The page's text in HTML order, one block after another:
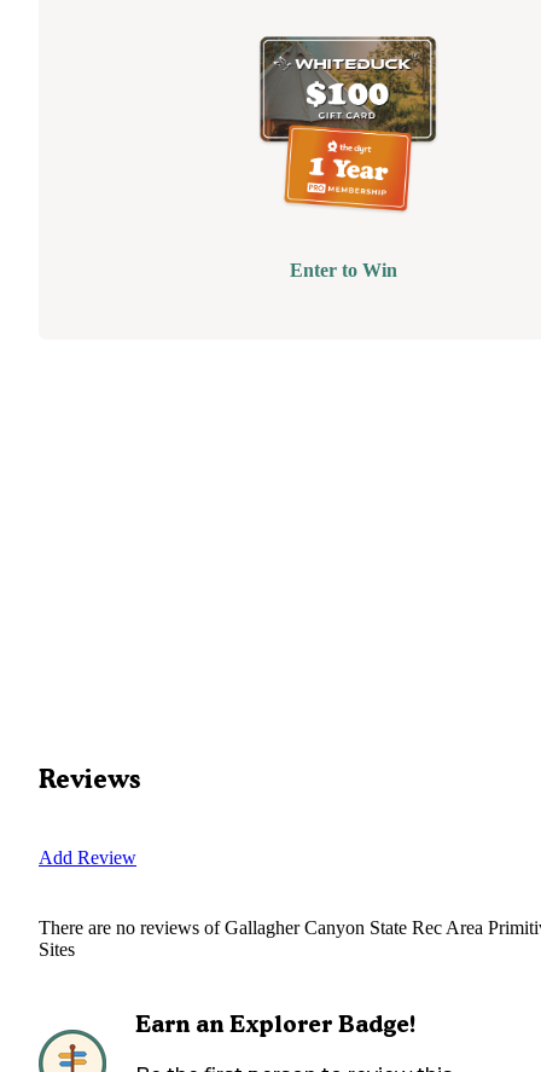
Enter to Win
Reviews
Add Review
There are no reviews ofGallagher Canyon State Rec Area
Sites
Earn an Explorer Badge!